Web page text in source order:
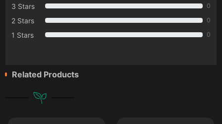
3 Stars 0
2 Stars 0
1 Stars 0
Related Products